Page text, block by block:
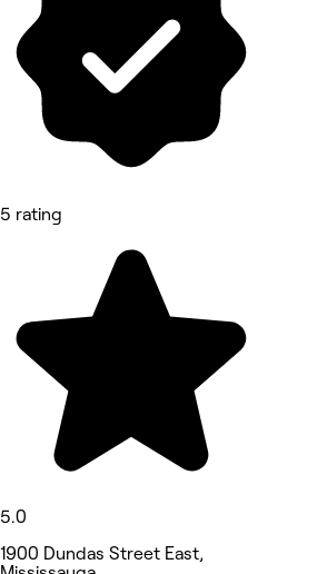
5 rating
5.0
1900 Dundas Street East,